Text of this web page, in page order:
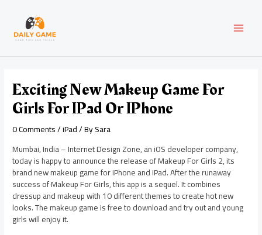
content
Exciting New Makeup Game For
Girls For IPad Or IPhone
0 Comments/iPad/ BySara
Mumbai, India – Internet Design Zone, an iOS developer company,
today is happy to announce the release of Makeup For Girls 2, its
brand new makeup game for iPhone and iPad. After the runaway
success of Makeup For Girls, this app is a sequel. It combines
dressup and makeup with 10 different themes to create hot new
looks. The makeup game is free to download and try out and young
girls will enjoy it.
navigation